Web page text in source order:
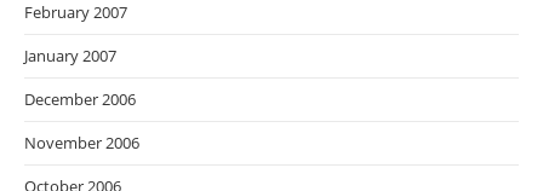
February 2007
January 2007
December 2006
November 2006
October 2006